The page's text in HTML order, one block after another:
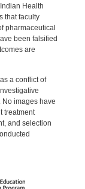
Health
that faculty
pharmaceutical
been falsified
are
a conflict of
images have
treatment
and selection